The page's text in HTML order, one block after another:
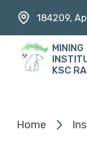
184209,
MINING
KSC
Home